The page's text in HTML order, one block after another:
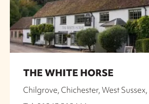
THE WHITE HORSE
Chilgrove, Chichester, West